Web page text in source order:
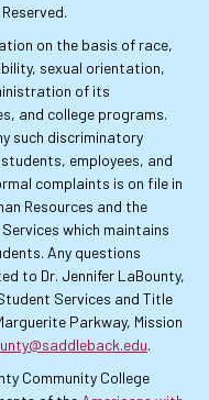
on the basis of race,
sexual orientation,
of its
and college programs.
such discriminatory
employees, and
complaints is on file in
Resources and the
which maintains
Any questions
to Dr. Jennifer LaBounty,
Services and Title
Parkway, Mission
.
Community College